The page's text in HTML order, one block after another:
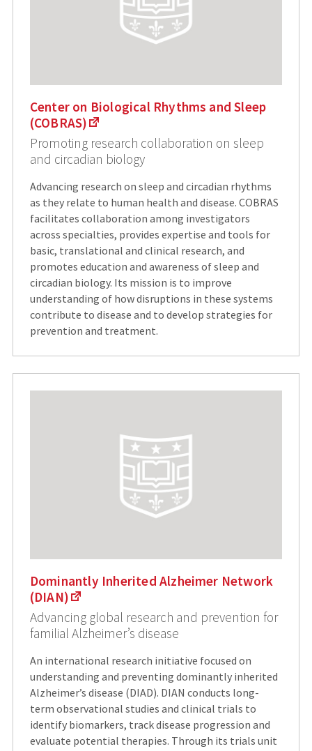
Center on Biological Rhythms and Sleep
(COBRAS)
Promoting research collaboration on sleep
and circadian biology
Advancing research on sleep and circadian rhythms
as they relate to human health and disease. COBRAS
facilitates collaboration among investigators
across specialties, provides expertise and tools for
basic, translational and clinical research, and
promotes education and awareness of sleep and
circadian biology. Its mission is to improve
understanding of how disruptions in these systems
contribute to disease and to develop strategies for
prevention and treatment.
Dominantly Inherited Alzheimer Network
(DIAN)
Advancing global research and prevention for
familial Alzheimer’s disease
An international research initiative focused on
understanding and preventing dominantly inherited
Alzheimer’s disease (DIAD). DIAN conducts long-
term observational studies and clinical trials to
identify biomarkers, track disease progression and
evaluate potential therapies. Through its trials unit